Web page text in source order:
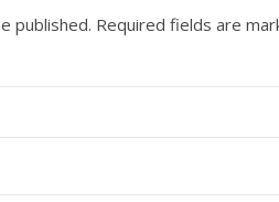
published. Required fields are